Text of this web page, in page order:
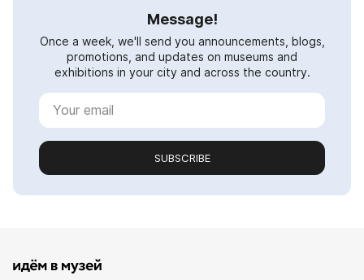
Message!
Once a week, we'll send you announcements, blogs,
promotions, and updates on museums and
exhibitions in your city and across the country.
SUBSCRIBE